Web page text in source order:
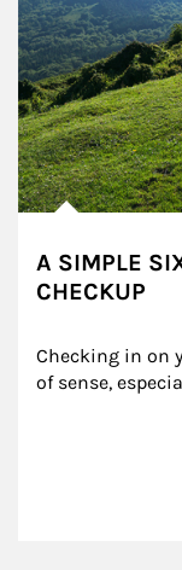
A SIMPLE
CHECKUP
Checking in on
of sense,